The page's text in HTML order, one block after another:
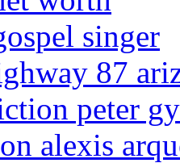
singer
87
peter
alexis